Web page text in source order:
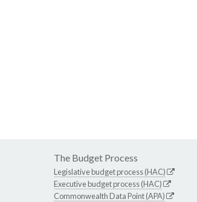
The Budget Process
Legislative budget process (HAC)
Executive budget process (HAC)
Commonwealth Data Point (APA)